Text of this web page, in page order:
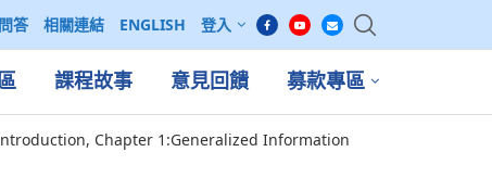
答 相關連結 ENGLISH 登入
課程故事 意見回饋 募款專區
Chapter 1:Generalized Information